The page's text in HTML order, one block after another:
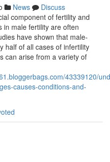
News
Discuss
component of fertility and
in male fertility are often
have shown that male-
half of all cases of infertility
can arise from a variety of
43339120/
causes-conditions-and-